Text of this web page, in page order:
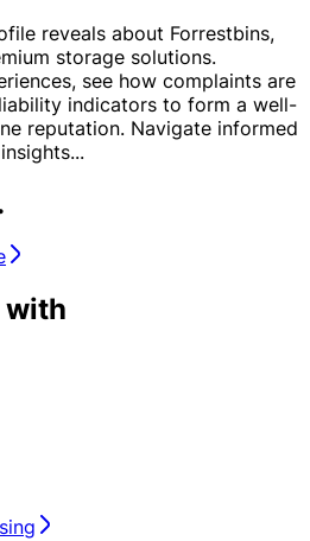
reveals about Forrestbins,
storage solutions.
see how complaints are
indicators to form a well-
reputation. Navigate informed
...
with